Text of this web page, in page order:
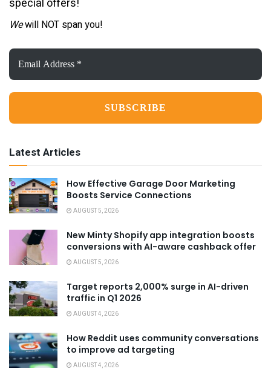
Wewill NOT span you!
Email
Address
*
Latest Articles
How Effective Garage Door Marketing
Boosts Service Connections
AUGUST 5, 2026
New Minty Shopify app integration boosts
conversions with AI-aware cashback offer
AUGUST 5, 2026
Target reports 2,000% surge in AI-driven
traffic in Q1 2026
AUGUST 4, 2026
How Reddit uses community conversations
to improve ad targeting
AUGUST 4, 2026